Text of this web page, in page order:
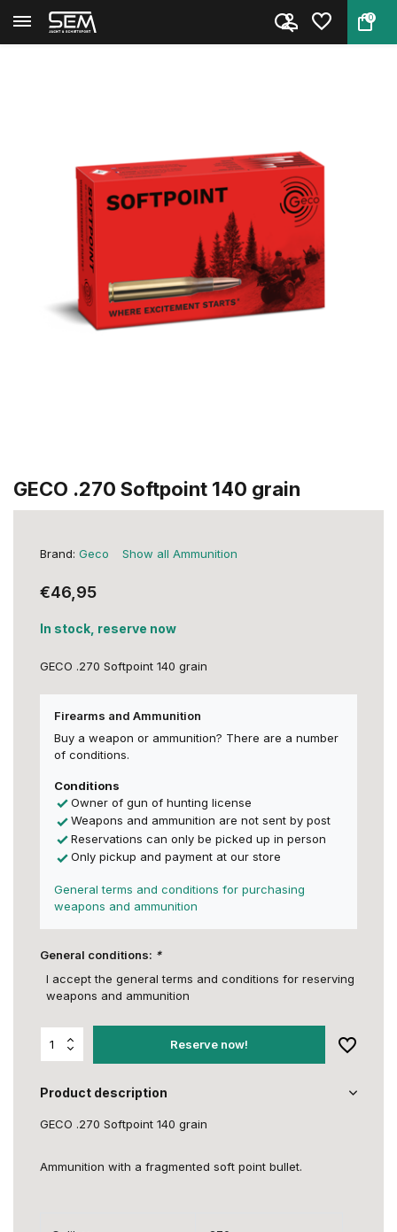
0
Back Home GECO .270 Softpoint 140 grain
GECO .270 Softpoint 140 grain
Brand: Geco Show all Ammunition
€46,95
In stock, reserve now
GECO .270 Softpoint 140 grain
Firearms and Ammunition
Buy a weapon or ammunition? There are a number
of conditions.
Conditions
Owner of gun of hunting license
Weapons and ammunition are not sent by post
Reservations can only be picked up in person
Only pickup and payment at our store
General terms and conditions for purchasing
weapons and ammunition
General conditions: *
I accept the general terms and conditions for reserving
weapons and ammunition
Reserve now!
Product description
GECO .270 Softpoint 140 grain
Ammunition with a fragmented soft point bullet.